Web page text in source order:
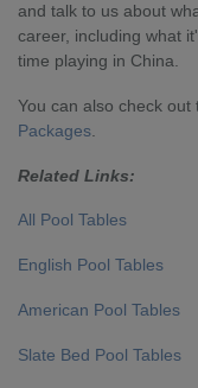
and talk to us about
career, including what
time playing in China.
You can also check out
Packages
Related Links:
All Pool Tables
English Pool Tables
American Pool Tables
Slate Bed Pool Tables